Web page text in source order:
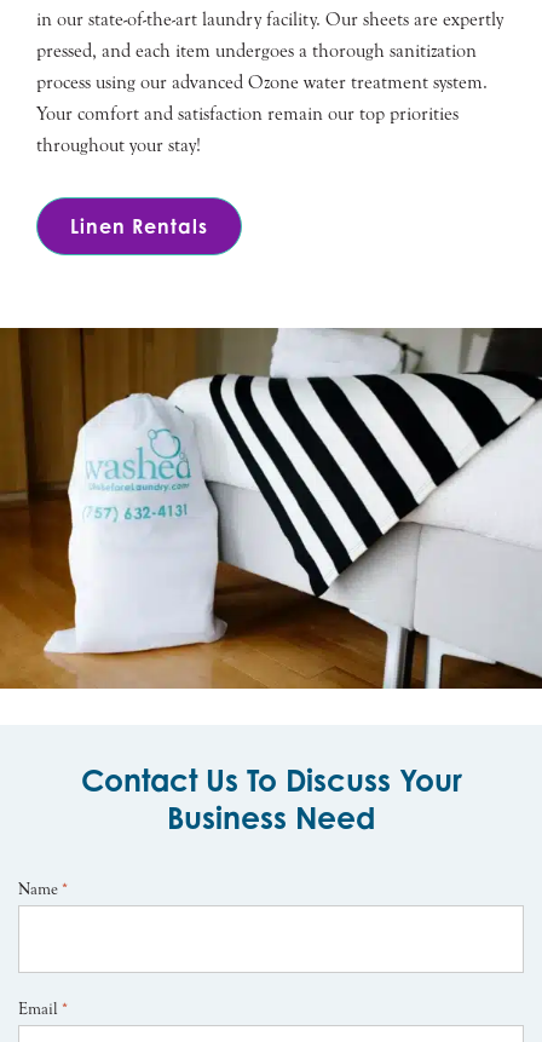
in our state-of-the-art laundry facility. Our sheets are expertly
pressed, and each item undergoes a thorough sanitization
process using our advanced Ozone water treatment system.
Your comfort and satisfaction remain our top priorities
throughout your stay!
Linen Rentals
Contact Us To Discuss Your
Business Need
Name *
Email *